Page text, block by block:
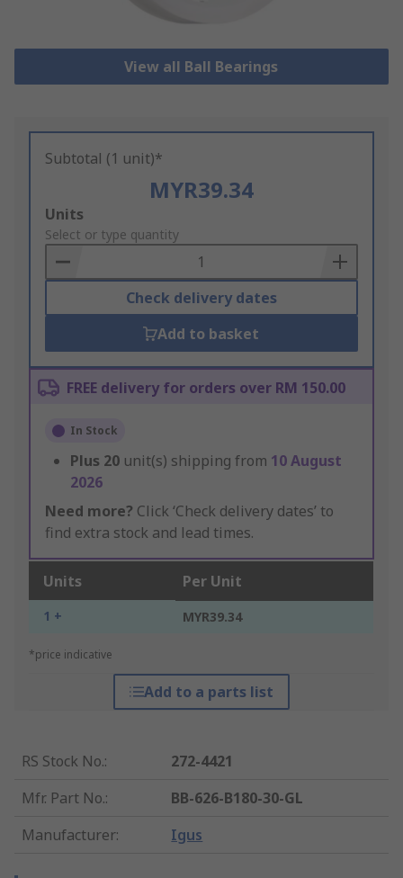
View all Ball Bearings
Subtotal (1 unit)*
MYR39.34
Add
to
Basket
Units
Select or type quantity
Check delivery dates
Add to basket
FREE delivery for orders over RM 150.00
In Stock
Plus 20 unit(s) shipping from 10 August
2026
Need more? Click ‘Check delivery dates’ to
find extra stock and lead times.
Units Per Unit
1 + MYR39.34
*price indicative
Add to a parts list
RS Stock No.:
272-4421
Mfr. Part No.:
BB-626-B180-30-GL
Manufacturer: Igus